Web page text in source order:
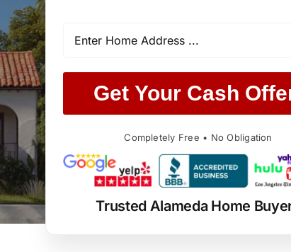
Get Your Cash
Completely Free • No Obligation
Trusted Alameda Home